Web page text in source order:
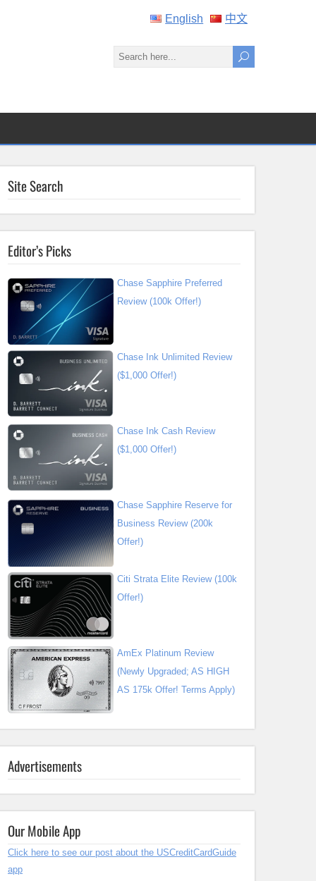
English 中文
Site Search
Editor’s Picks
Chase Sapphire Preferred
Review (100k Offer!)
Chase Ink Unlimited Review
($1,000 Offer!)
Chase Ink Cash Review
($1,000 Offer!)
Chase Sapphire Reserve for
Business Review (200k
Offer!)
Citi Strata Elite Review (100k
Offer!)
AmEx Platinum Review
(Newly Upgraded; AS HIGH
AS 175k Offer! Terms Apply)
Advertisements
Our Mobile App
Click here to see our post about the USCreditCardGuide
app